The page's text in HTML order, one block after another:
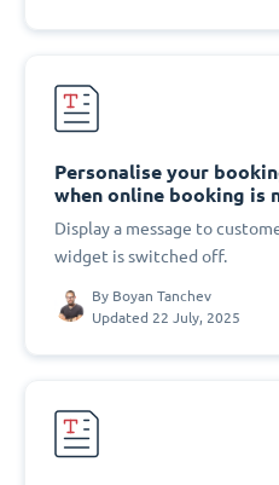
Personalise your
when online booking is
Display a message to
widget is switched off.
By Boyan Tanchev
Updated 22 July, 2025